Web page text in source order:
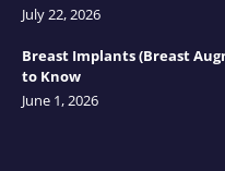
July 22, 2026
Breast Implants (Breast
to Know
June 1, 2026